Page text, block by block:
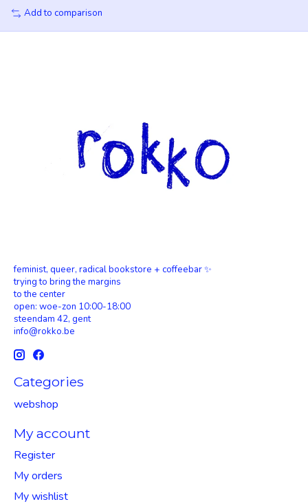
Add to comparison
feminist, queer, radical bookstore + coffeebar ✨
trying to bring the margins
to the center
open: woe-zon 10:00-18:00
steendam 42, gent
info@rokko.be
Categories
webshop
My account
Register
My orders
My wishlist